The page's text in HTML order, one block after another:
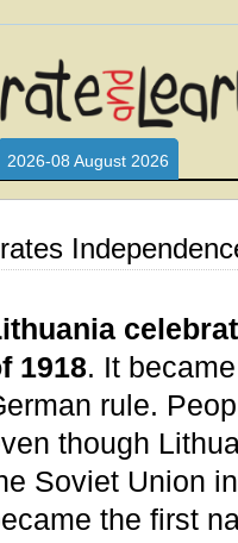
WHO LOVE AND
LOOKING FOR
2026-08 August 2026
1918. It
rule.
though
Soviet Union
the first